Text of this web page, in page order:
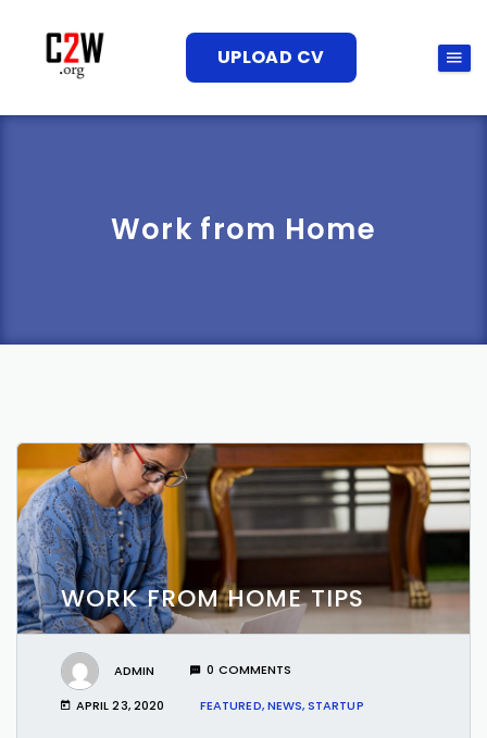
UPLOAD CV
Work from Home
WORK FROM HOME TIPS
ADMIN 0 COMMENTS
APRIL 23, 2020 FEATURED,NEWS,STARTUP